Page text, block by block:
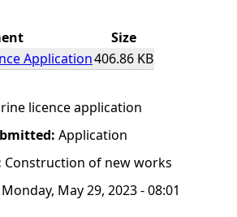
Size
Application406.86 KB
licence application
Application
Construction of new works
Monday, May 29, 2023 - 08:01